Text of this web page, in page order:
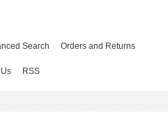
Search Orders and Returns
RSS